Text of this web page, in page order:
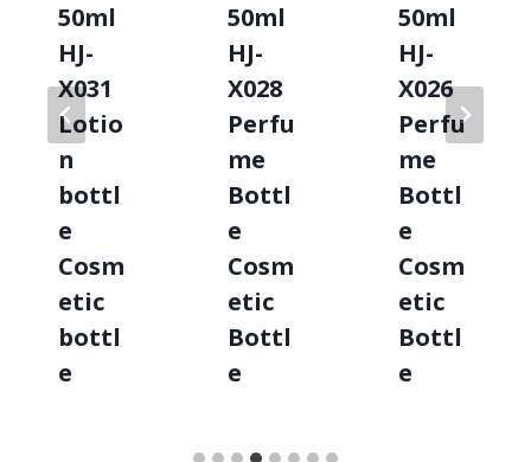
50ml
HJ-
X031
Lotio
n
bottl
e
Cosm
etic
bottl
e
50ml
HJ-
X028
Perfu
me
Bottl
e
Cosm
etic
Bottl
e
50ml
HJ-
X026
Perfu
me
Bottl
e
Cosm
etic
Bottl
e